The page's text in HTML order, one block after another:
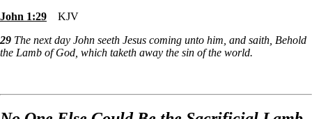
John 1:29 KJV
29 The next day John seeth Jesus coming unto him, and saith, Behold
the Lamb of God, which taketh away the sin of the world.